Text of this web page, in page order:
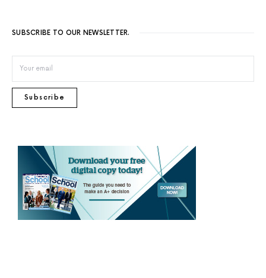
SUBSCRIBE TO OUR NEWSLETTER.
Subscribe